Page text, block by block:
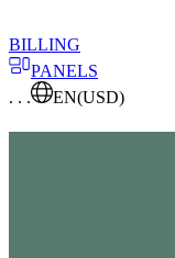
BILLING
PANELS
. . .
EN(USD)